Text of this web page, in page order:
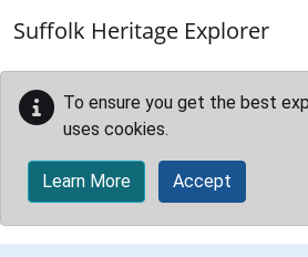
Suffolk Heritage Explorer
To ensure you get the best
uses cookies.
Learn More Accept